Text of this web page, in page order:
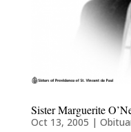
Sister Marguerite
Oct 13, 2005 |